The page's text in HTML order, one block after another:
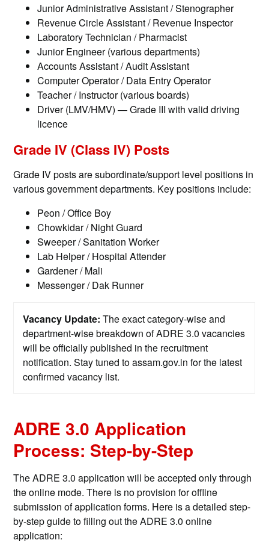
Junior Administrative Assistant / Stenographer
Revenue Circle Assistant / Revenue Inspector
Laboratory Technician / Pharmacist
Junior Engineer (various departments)
Accounts Assistant / Audit Assistant
Computer Operator / Data Entry Operator
Teacher / Instructor (various boards)
Driver (LMV/HMV) — Grade III with valid driving
licence
Grade IV (Class IV) Posts
Grade IV posts are subordinate/support level positions in
various government departments. Key positions include:
Peon / Office Boy
Chowkidar / Night Guard
Sweeper / Sanitation Worker
Lab Helper / Hospital Attender
Gardener / Mali
Messenger / Dak Runner
Vacancy Update: The exact category-wise and
department-wise breakdown of ADRE 3.0 vacancies
will be officially published in the recruitment
notification. Stay tuned to assam.gov.in for the latest
confirmed vacancy list.
ADRE 3.0 Application
Process: Step-by-Step
The ADRE 3.0 application will be accepted only through
the online mode. There is no provision for offline
submission of application forms. Here is a detailed step-
by-step guide to filling out the ADRE 3.0 online
application: